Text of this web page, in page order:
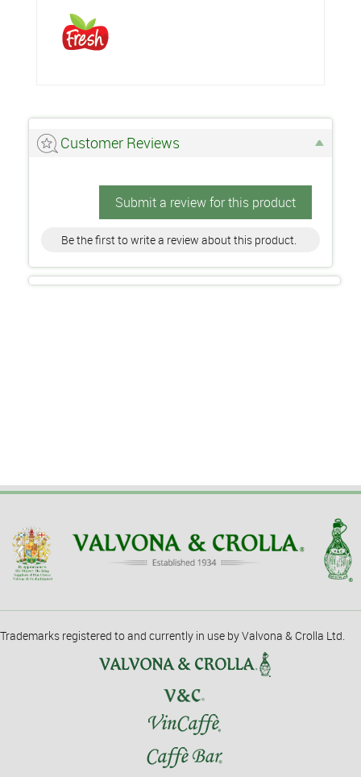
Customer Reviews
Submit a review for this product
Be the first to write a review about this product.
Trademarks registered to and currently in use by Valvona & Crolla Ltd.